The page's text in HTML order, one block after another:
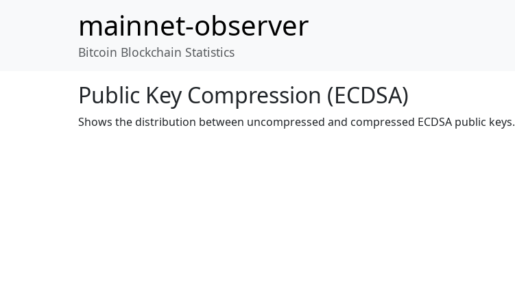
mainnet-observer
Bitcoin Blockchain Statistics
Public Key Compression (ECDSA)
Shows the distribution between uncompressed and compressed ECDSA public keys.